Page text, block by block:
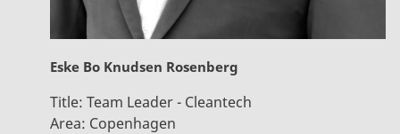
Eske Bo Knudsen Rosenberg
Title: Team Leader - Cleantech
Area: Copenhagen